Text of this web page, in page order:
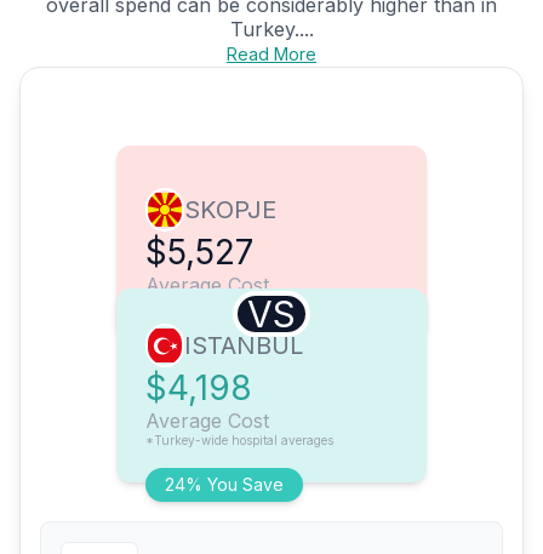
overall spend can be considerably higher than in
Turkey....
Read More
SKOPJE
$5,527
Average Cost
VS
24% You Save
ISTANBUL
$4,198
Average Cost
*Turkey-wide hospital averages